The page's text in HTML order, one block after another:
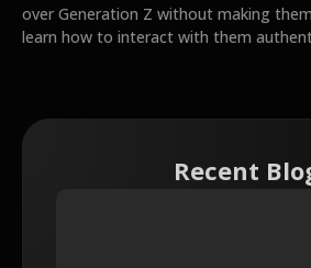
Recent
over Generation Z without making
learn how to interact with them